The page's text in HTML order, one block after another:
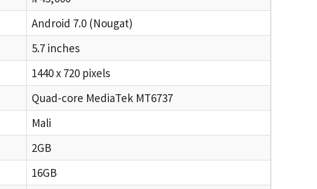
Android 7.0 (Nougat)
5.7 inches
1440 x 720 pixels
Quad-core MediaTek MT6737
Mali
2GB
16GB